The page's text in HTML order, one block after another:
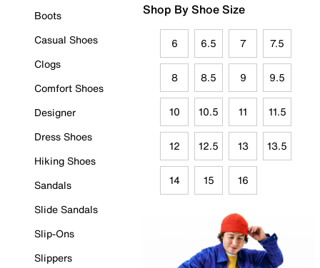
Boots
Casual Shoes
Clogs
Comfort Shoes
Designer
Dress Shoes
Hiking Shoes
Sandals
Slide Sandals
Slip-Ons
Slippers
Shop By Shoe Size
6 6.5 7 7.5
8 8.5 9 9.5
10 10.5 11 11.5
12 12.5 13 13.5
14 15 16